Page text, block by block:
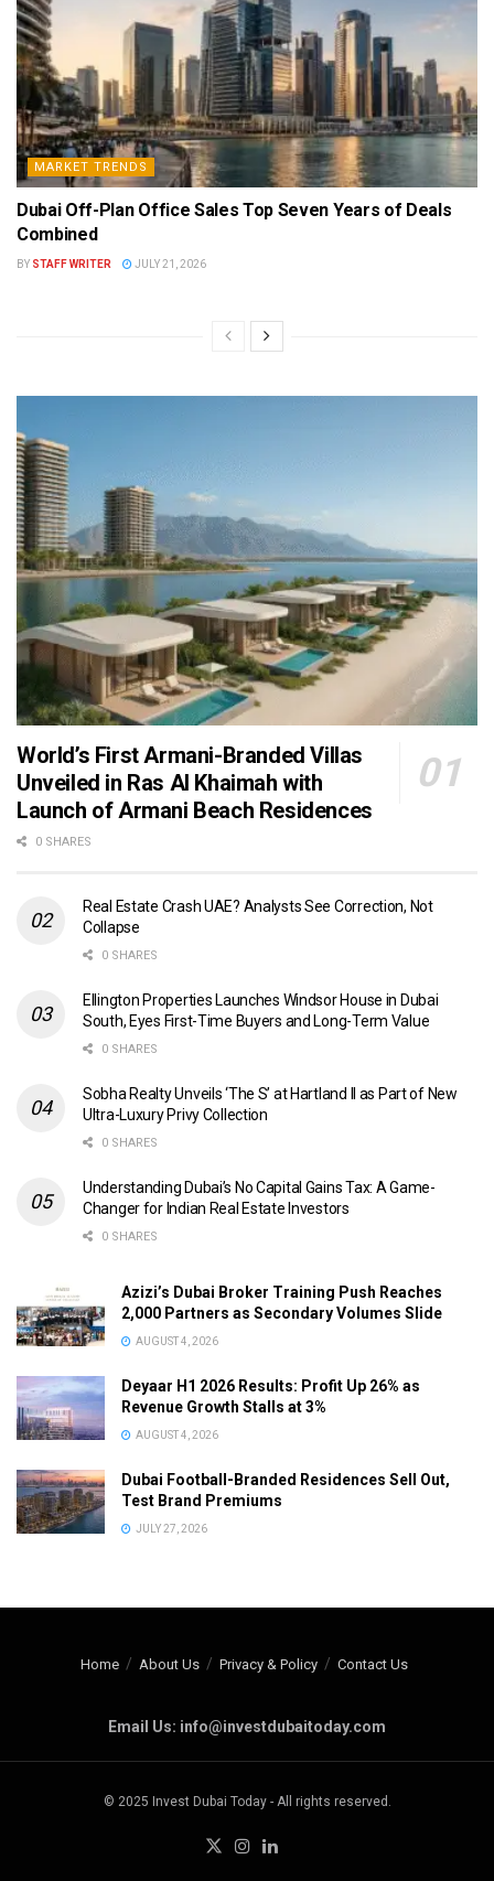
MARKET TRENDS
Dubai Off-Plan Office Sales Top Seven Years of Deals
Combined
BY STAFF WRITER JULY 21, 2026
World’s First Armani-Branded Villas
Unveiled in Ras Al Khaimah with
Launch of Armani Beach Residences
0 SHARES
Real Estate Crash UAE? Analysts See Correction, Not
Collapse
0 SHARES
Ellington Properties Launches Windsor House in Dubai
South, Eyes First-Time Buyers and Long-Term Value
0 SHARES
Sobha Realty Unveils ‘The S’ at Hartland II as Part of New
Ultra-Luxury Privy Collection
0 SHARES
Understanding Dubai’s No Capital Gains Tax: A Game-
Changer for Indian Real Estate Investors
0 SHARES
Azizi’s Dubai Broker Training Push Reaches
2,000 Partners as Secondary Volumes Slide
AUGUST 4, 2026
Deyaar H1 2026 Results: Profit Up 26% as
Revenue Growth Stalls at 3%
AUGUST 4, 2026
Dubai Football-Branded Residences Sell Out,
Test Brand Premiums
JULY 27, 2026
Home About Us Privacy & Policy Contact Us
Email Us: info@investdubaitoday.com
© 2025 Invest Dubai Today - All rights reserved.